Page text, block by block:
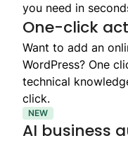
you need in
One-click
Want to add an
WordPress? One
technical
click.
AI business
NEW